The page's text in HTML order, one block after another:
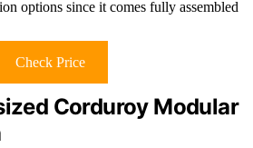
options since it comes fully assembled
Check Price
Corduroy Modular